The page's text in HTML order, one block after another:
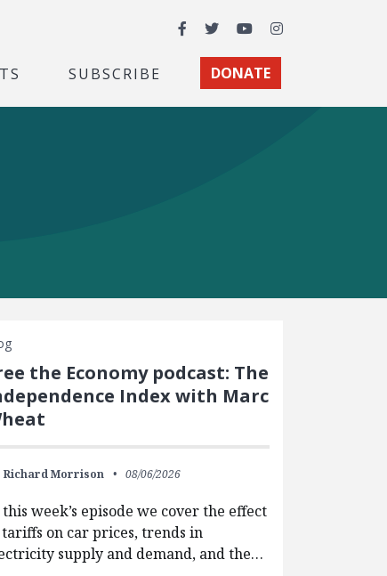
Facebook
TwitterYouTubeInstagram
SUBSCRIBE DONATE
the Economy podcast: The
Index with Marc
Richard Morrison 08/06/2026
week’s episode we cover the effect
on car prices, trends in
supply and demand, and the…